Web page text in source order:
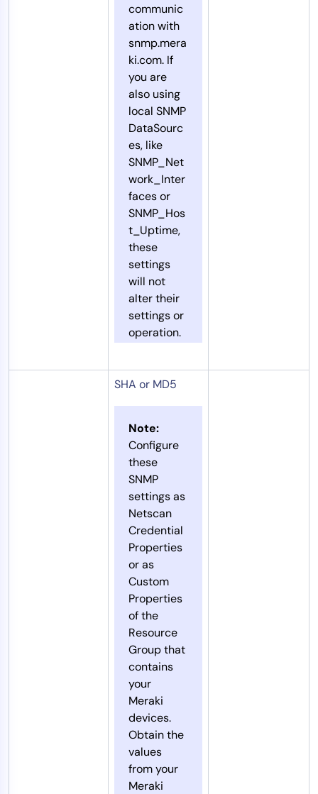
communic
ation with
snmp.mera
ki.com. If
you are
also using
local SNMP
DataSourc
es, like
SNMP_Net
work_Inter
faces or
SNMP_Hos
t_Uptime,
these
settings
will not
alter their
settings or
operation.
SHA or MD5
Note:
Configure
these
SNMP
settings as
Netscan
Credential
Properties
or as
Custom
Properties
of the
Resource
Group that
contains
your
Meraki
devices.
Obtain the
values
from your
Meraki